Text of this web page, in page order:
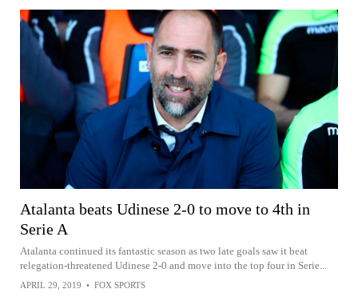
Atalanta beats Udinese 2-0 to move to 4th in
Serie A
Atalanta continued its fantastic season as two late goals saw it beat
relegation-threatened Udinese 2-0 and move into the top four in Serie...
APRIL 29, 2019 • FOX SPORTS